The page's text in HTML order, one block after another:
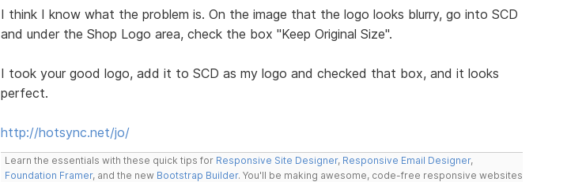
I think I know what the problem is. On the image that the logo looks blurry, go into SCD
and under the Shop Logo area, check the box "Keep Original Size".
I took your good logo, add it to SCD as my logo and checked that box, and it looks
perfect.
http://hotsync.net/jo/
Learn the essentials with these quick tips for Responsive Site Designer, Responsive Email Designer,
Foundation Framer, and the new Bootstrap Builder. You'll be making awesome, code-free responsive websites